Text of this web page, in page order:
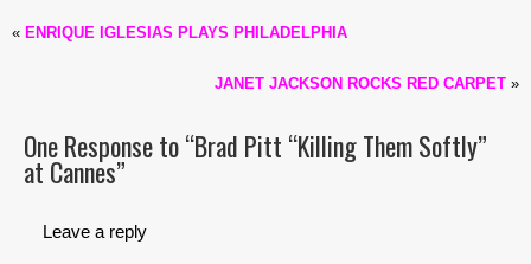
« ENRIQUE IGLESIAS PLAYS PHILADELPHIA
JANET JACKSON ROCKS RED CARPET »
One Response to “Brad Pitt “Killing Them Softly”
at Cannes”
Leave a reply